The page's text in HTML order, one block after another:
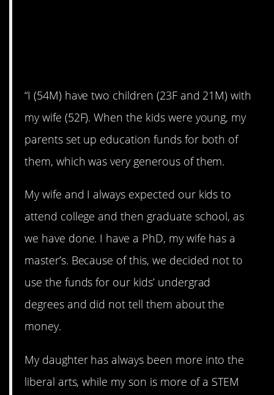
“I (54M) have two children (23F and 21M) with
my wife (52F). When the kids were young, my
parents set up education funds for both of
them, which was very generous of them.
My wife and I always expected our kids to
attend college and then graduate school, as
we have done. I have a PhD, my wife has a
master’s. Because of this, we decided not to
use the funds for our kids’ undergrad
degrees and did not tell them about the
money.
My daughter has always been more into the
liberal arts, while my son is more of a STEM